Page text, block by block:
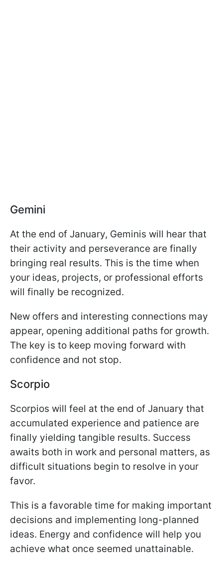
Gemini
At the end of January, Geminis will hear that
their activity and perseverance are finally
bringing real results. This is the time when
your ideas, projects, or professional efforts
will finally be recognized.
New offers and interesting connections may
appear, opening additional paths for growth.
The key is to keep moving forward with
confidence and not stop.
Scorpio
Scorpios will feel at the end of January that
accumulated experience and patience are
finally yielding tangible results. Success
awaits both in work and personal matters, as
difficult situations begin to resolve in your
favor.
This is a favorable time for making important
decisions and implementing long-planned
ideas. Energy and confidence will help you
achieve what once seemed unattainable.